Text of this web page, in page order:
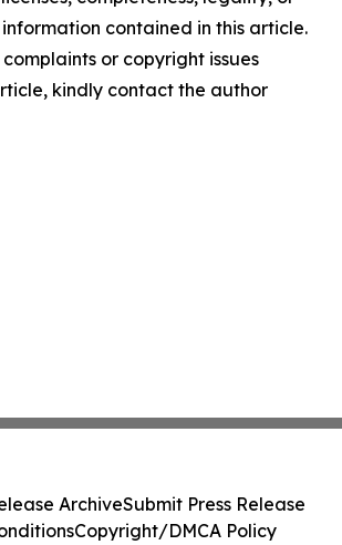
contained in this article.
or copyright issues
kindly contact the author
ArchiveSubmit Press Release
Copyright/DMCA Policy